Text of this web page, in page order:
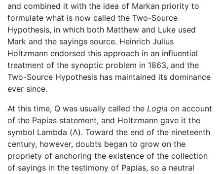
and combined it with the idea of Markan priority to
formulate what is now called the Two-Source
Hypothesis, in which both Matthew and Luke used
Mark and the sayings source. Heinrich Julius
Holtzmann endorsed this approach in an influential
treatment of the synoptic problem in 1863, and the
Two-Source Hypothesis has maintained its dominance
ever since.
At this time, Q was usually called the Logia on account
of the Papias statement, and Holtzmann gave it the
symbol Lambda (Λ). Toward the end of the nineteenth
century, however, doubts began to grow on the
propriety of anchoring the existence of the collection
of sayings in the testimony of Papias, so a neutral